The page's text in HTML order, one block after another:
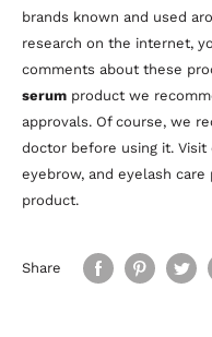
brands known and used
research on the internet,
comments about these
serum product we
approvals. Of course, we
doctor before using it.
eyebrow, and eyelash
product.
Share